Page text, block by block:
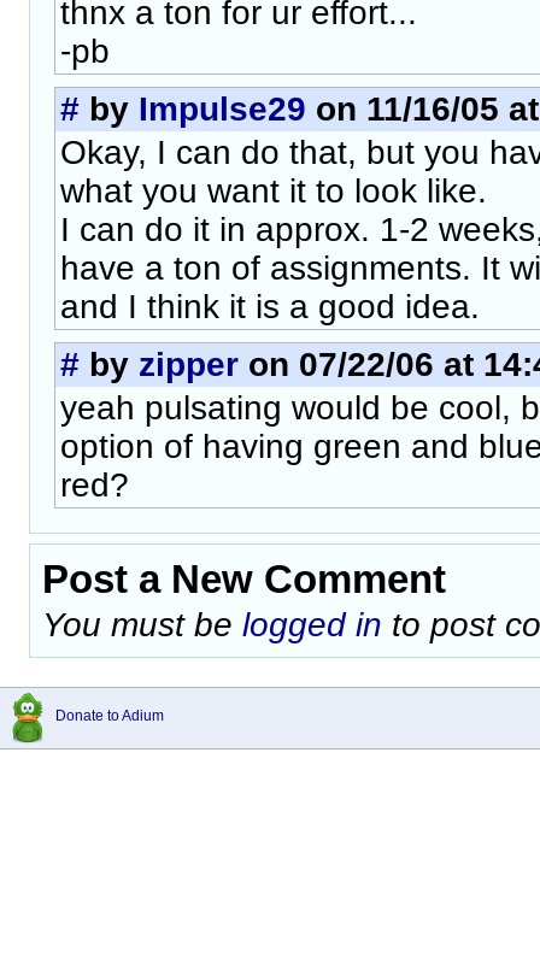
thnx a ton for ur effort...
-pb
# by Impulse29 on 11/16/05
Okay, I can do that, but you
what you want it to look like.
I can do it in approx. 1-2
have a ton of assignments. It
and I think it is a good idea.
# by zipper on 07/22/06 at
yeah pulsating would be cool,
option of having green and
red?
Post a New Comment
You must be logged in to post
Donate to Adium